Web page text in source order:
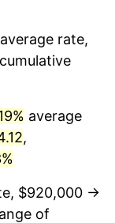
dollars
dollars
average rate,
average
,
$920,000 →
of